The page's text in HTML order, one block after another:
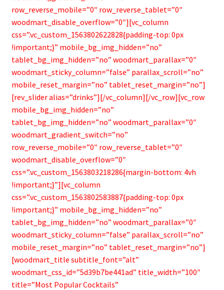
Bamboo Items
row_reverse_mobile=”0″ row_reverse_tablet=”0″
woodmart_disable_overflow=”0″][vc_column
css=”.vc_custom_1563802622828{padding-top: 0px
!important;}” mobile_bg_img_hidden=”no”
tablet_bg_img_hidden=”no” woodmart_parallax=”0″
woodmart_sticky_column=”false” parallax_scroll=”no”
mobile_reset_margin=”no” tablet_reset_margin=”no”]
[rev_slider alias=”drinks”][/vc_column][/vc_row][vc_row
mobile_bg_img_hidden=”no”
tablet_bg_img_hidden=”no” woodmart_parallax=”0″
woodmart_gradient_switch=”no”
row_reverse_mobile=”0″ row_reverse_tablet=”0″
woodmart_disable_overflow=”0″
css=”.vc_custom_1563803218286{margin-bottom: 4vh
!important;}”][vc_column
css=”.vc_custom_1563802583887{padding-top: 0px
!important;}” mobile_bg_img_hidden=”no”
tablet_bg_img_hidden=”no” woodmart_parallax=”0″
woodmart_sticky_column=”false” parallax_scroll=”no”
mobile_reset_margin=”no” tablet_reset_margin=”no”]
[woodmart_title subtitle_font=”alt”
woodmart_css_id=”5d39b7be441ad” title_width=”100″
title=”Most Popular Cocktails”